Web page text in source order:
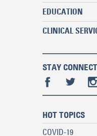
EDUCATION
CLINICAL
STAY
HOT TOPICS
COVID-19